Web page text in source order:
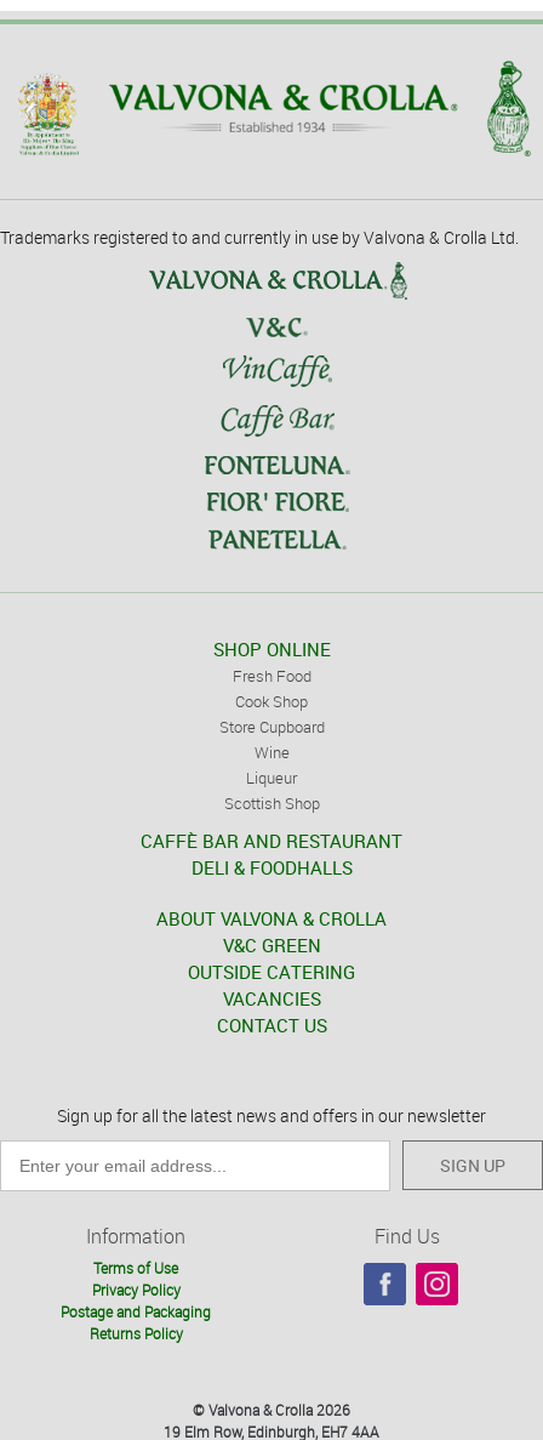
Trademarks registered to and currently in use by Valvona & Crolla Ltd.
SHOP ONLINE
Fresh Food
Cook Shop
Store Cupboard
Wine
Liqueur
Scottish Shop
CAFFÈ BAR AND RESTAURANT
DELI & FOODHALLS
ABOUT VALVONA & CROLLA
V&C GREEN
OUTSIDE CATERING
VACANCIES
CONTACT US
Sign up for all the latest news and offers in our newsletter
SIGN UP
Information
Terms of Use
Privacy Policy
Postage and Packaging
Returns Policy
Find Us
© Valvona & Crolla 2026
19 Elm Row, Edinburgh, EH7 4AA